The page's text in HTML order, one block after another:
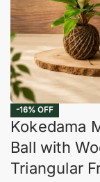
-16% OFF
Kokedama
Ball with
Triangular